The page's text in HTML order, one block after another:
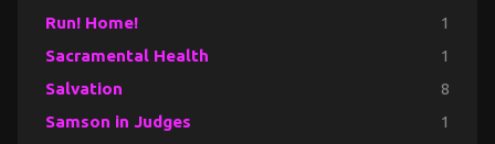
Run! Home! 1
Sacramental Health 1
Salvation 8
Samson in Judges 1